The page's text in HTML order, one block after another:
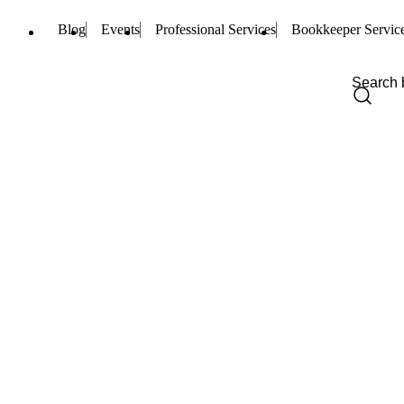
Blog Events Professional Services Bookkeeper